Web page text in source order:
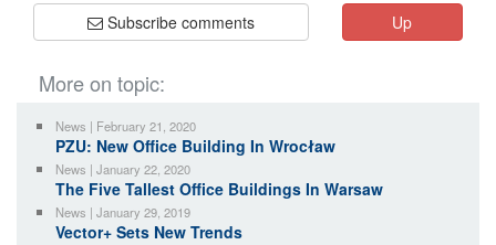
Subscribe comments Up
More on topic:
News | February 21, 2020
PZU: New Office Building In Wrocław
News | January 22, 2020
The Five Tallest Office Buildings In Warsaw
News | January 29, 2019
Vector+ Sets New Trends